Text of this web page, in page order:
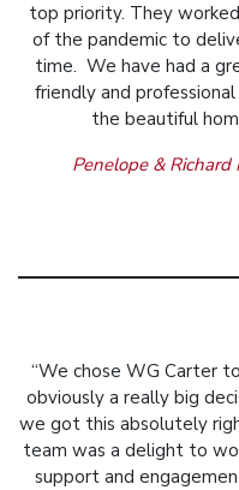
top priority. They
of the pandemic to
time. We have had a
friendly and
the beautiful
Penelope &
“We chose WG Carter
obviously a really big
we got this absolutely
team was a delight to
support and